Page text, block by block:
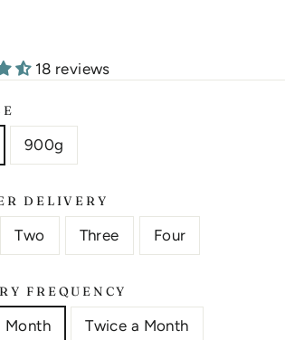
18 reviews
900g
DELIVERY
Two Three Four
FREQUENCY
Month Twice a Month